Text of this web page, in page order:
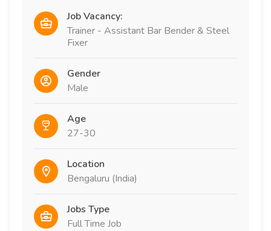
Job Vacancy:
Trainer - Assistant Bar Bender & Steel
Fixer
Gender
Male
Age
27-30
Location
Bengaluru (India)
Jobs Type
Full Time Job